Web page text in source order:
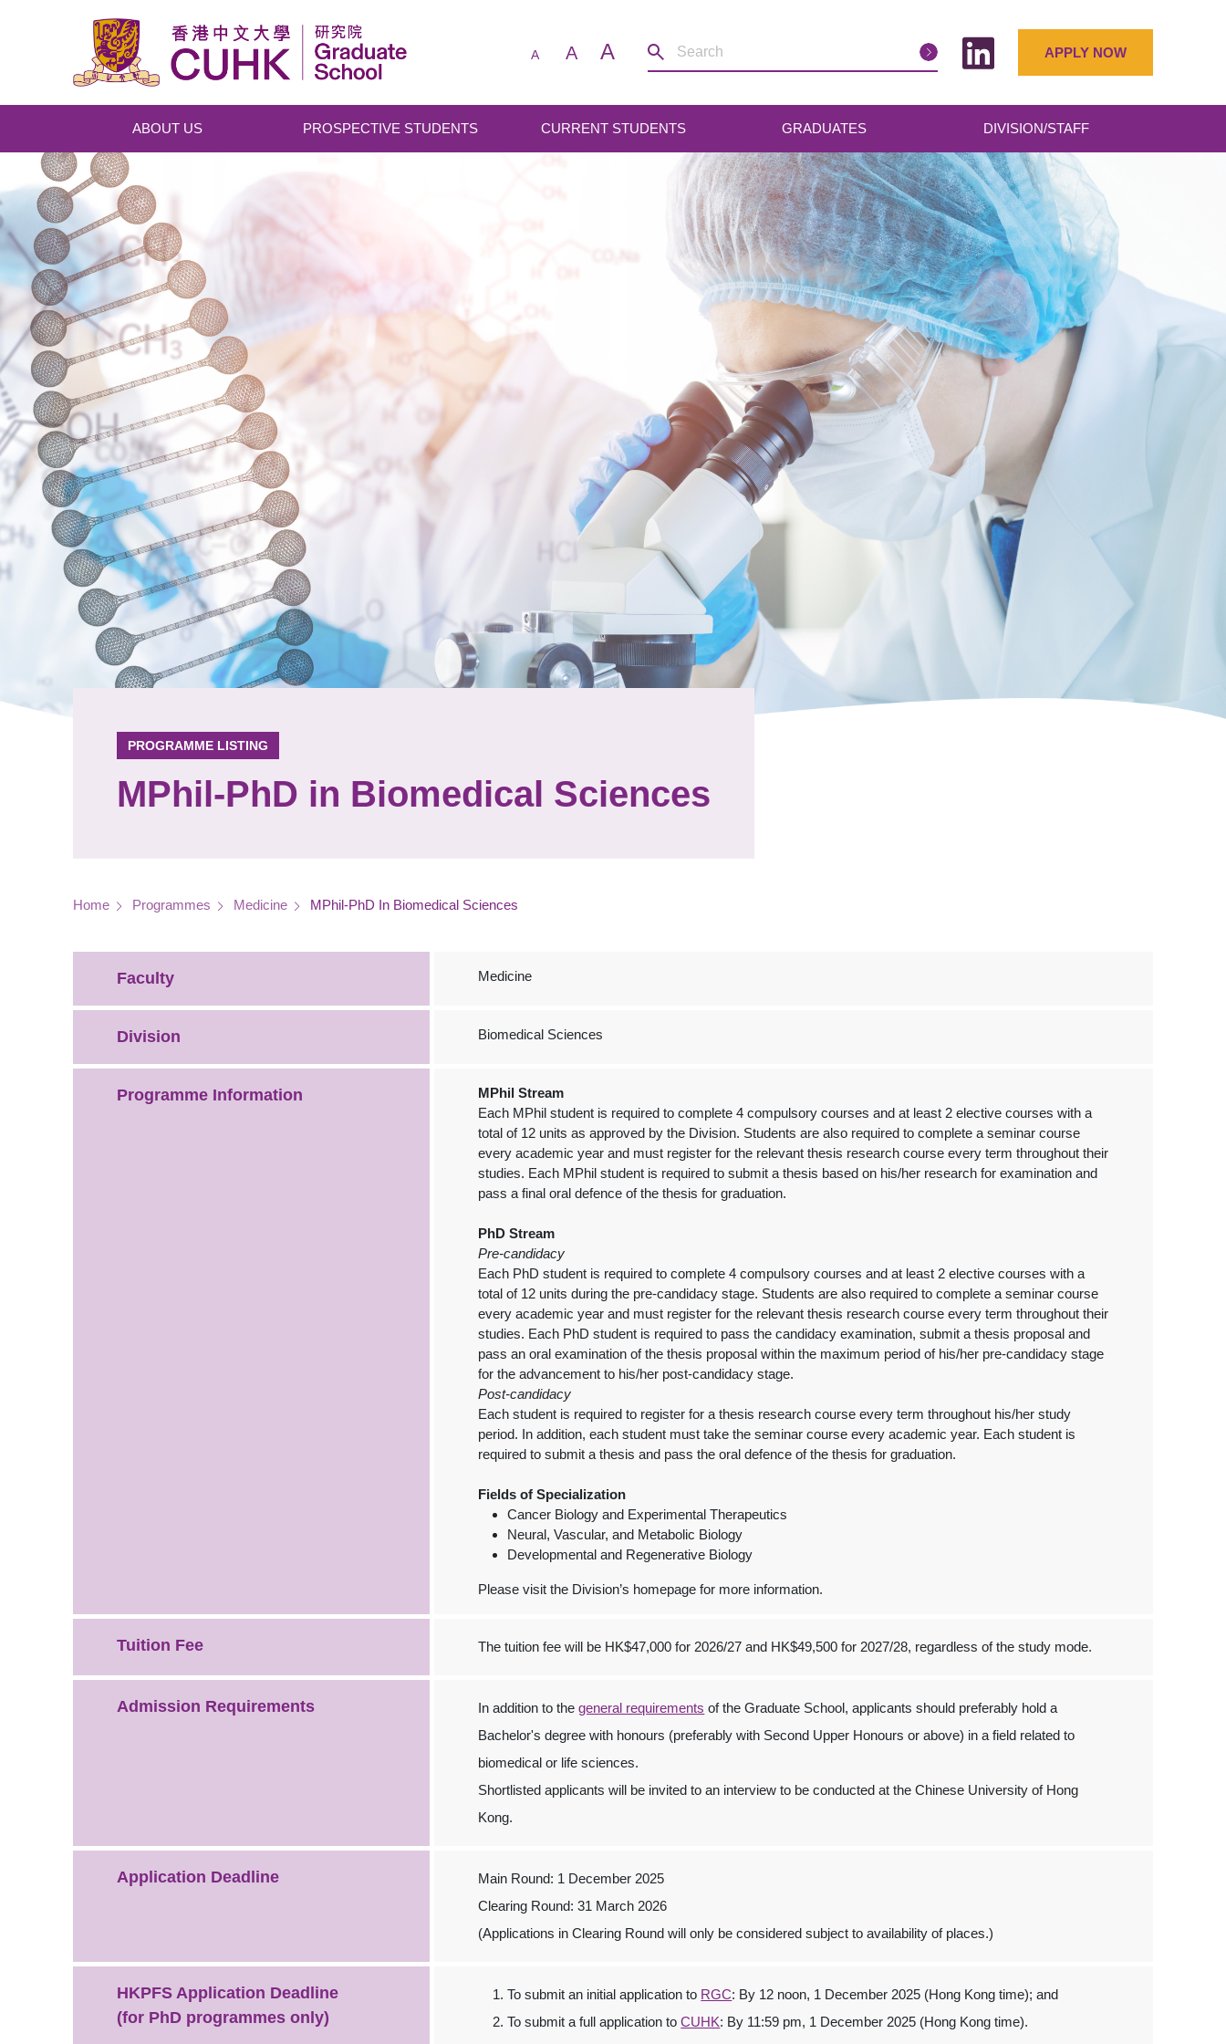
A A A APPLY NOW
ABOUT US PROSPECTIVE STUDENTS CURRENT STUDENTS GRADUATES DIVISION/STAFF
PROGRAMME LISTING
MPhil-PhD in Biomedical Sciences
Breadcrumb
Home Programmes Medicine MPhil-PhD In Biomedical Sciences
Faculty Medicine
Division Biomedical Sciences
Programme Information
MPhil Stream
Each MPhil student is required to complete 4 compulsory courses and at least 2 elective courses with a
total of 12 units as approved by the Division. Students are also required to complete a seminar course
every academic year and must register for the relevant thesis research course every term throughout their
studies. Each MPhil student is required to submit a thesis based on his/her research for examination and
pass a final oral defence of the thesis for graduation.
PhD Stream
Pre-candidacy
Each PhD student is required to complete 4 compulsory courses and at least 2 elective courses with a
total of 12 units during the pre-candidacy stage. Students are also required to complete a seminar course
every academic year and must register for the relevant thesis research course every term throughout their
studies. Each PhD student is required to pass the candidacy examination, submit a thesis proposal and
pass an oral examination of the thesis proposal within the maximum period of his/her pre-candidacy stage
for the advancement to his/her post-candidacy stage.
Post-candidacy
Each student is required to register for a thesis research course every term throughout his/her study
period. In addition, each student must take the seminar course every academic year. Each student is
required to submit a thesis and pass the oral defence of the thesis for graduation.
Fields of Specialization
Cancer Biology and Experimental Therapeutics
Neural, Vascular, and Metabolic Biology
Developmental and Regenerative Biology
Please visit the Division’s homepage for more information.
Tuition Fee The tuition fee will be HK$47,000 for 2026/27 and HK$49,500 for 2027/28, regardless of the study mode.
Admission Requirements In addition to thegeneral requirements of the Graduate School, applicants should preferably hold a
Bachelor's degree with honours (preferably with Second Upper Honours or above) in a field related to
biomedical or life sciences.
Shortlisted applicants will be invited to an interview to be conducted at the Chinese University of Hong
Kong.
Application Deadline
Main Round: 1 December 2025
Clearing Round: 31 March 2026
(Applications in Clearing Round will only be considered subject to availability of places.)
HKPFS Application Deadline
(for PhD programmes only)
To submit an initial application to RGC: By 12 noon, 1 December 2025 (Hong Kong time); and
To submit a full application toCUHK: By 11:59 pm, 1 December 2025 (Hong Kong time).